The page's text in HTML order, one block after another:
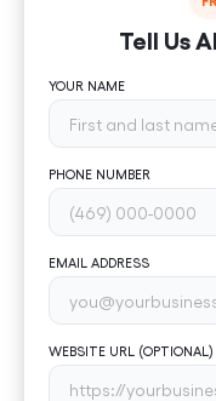
Tell Us
YOUR NAME
PHONE NUMBER
EMAIL ADDRESS
WEBSITE URL (OPTIONAL)